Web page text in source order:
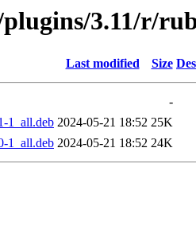
3.11/r/
Last modified Size
-
1_all.deb 2024-05-21 18:52 25K
1_all.deb 2024-05-21 18:52 24K